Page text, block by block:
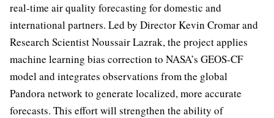
real-time air quality forecasting for domestic and
international partners. Led by Director Kevin Cromar and
Research Scientist Noussair Lazrak, the project applies
machine learning bias correction to NASA’s GEOS-CF
model and integrates observations from the global
Pandora network to generate localized, more accurate
forecasts. This effort will strengthen the ability of